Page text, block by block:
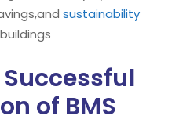
sustainability
of BMS